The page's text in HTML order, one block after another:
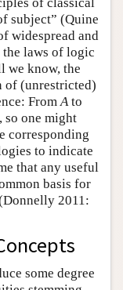
subject” (Quine
widespread and
laws of logic
we know, the
of (unrestricted)
FromAto
so one might
corresponding
to indicate
that any useful
basis for
2011:
some degree